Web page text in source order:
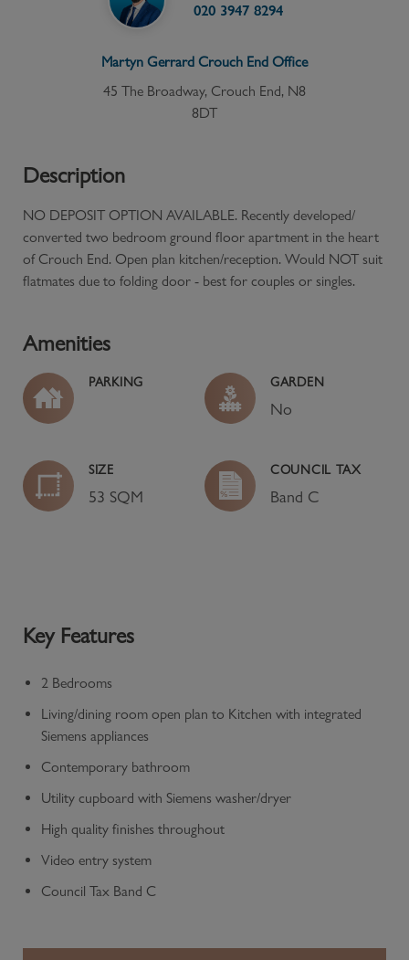
020 3947 8294
Martyn Gerrard Crouch End Office
45 The Broadway, Crouch End, N8
8DT
Description
NO DEPOSIT OPTION AVAILABLE. Recently developed/
converted two bedroom ground floor apartment in the heart
of Crouch End. Open plan kitchen/reception. Would NOT suit
flatmates due to folding door - best for couples or singles.
Amenities
PARKING GARDEN
No
SIZE
53 SQM
COUNCIL TAX
Band C
Key Features
2 Bedrooms
Living/dining room open plan to Kitchen with integrated
Siemens appliances
Contemporary bathroom
Utility cupboard with Siemens washer/dryer
High quality finishes throughout
Video entry system
Council Tax Band C